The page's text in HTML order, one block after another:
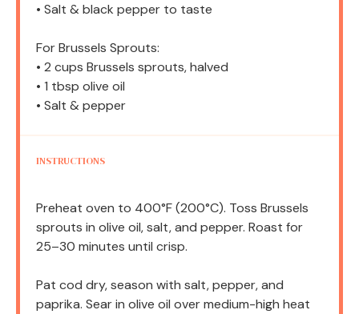
• Salt & black pepper to taste
For Brussels Sprouts:
• 2 cups Brussels sprouts, halved
• 1 tbsp olive oil
• Salt & pepper
INSTRUCTIONS
Preheat oven to 400°F (200°C). Toss Brussels
sprouts in olive oil, salt, and pepper. Roast for
25–30 minutes until crisp.
Pat cod dry, season with salt, pepper, and
paprika. Sear in olive oil over medium-high heat